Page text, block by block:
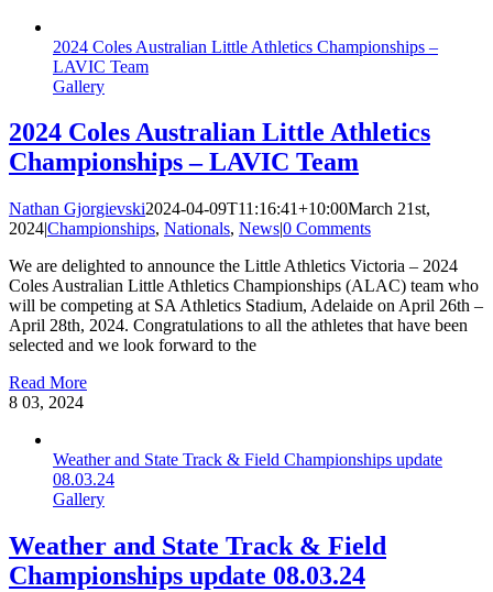
2024 Coles Australian Little Athletics Championships –
LAVIC Team
Gallery
2024 Coles Australian Little Athletics
Championships – LAVIC Team
Nathan Gjorgievski2024-04-09T11:16:41+10:00March 21st,
2024|Championships, Nationals, News|0 Comments
We are delighted to announce the Little Athletics Victoria – 2024
Coles Australian Little Athletics Championships (ALAC) team who
will be competing at SA Athletics Stadium, Adelaide on April 26th –
April 28th, 2024. Congratulations to all the athletes that have been
selected and we look forward to the
Read More
8 03, 2024
Weather and State Track & Field Championships update
08.03.24
Gallery
Weather and State Track & Field
Championships update 08.03.24